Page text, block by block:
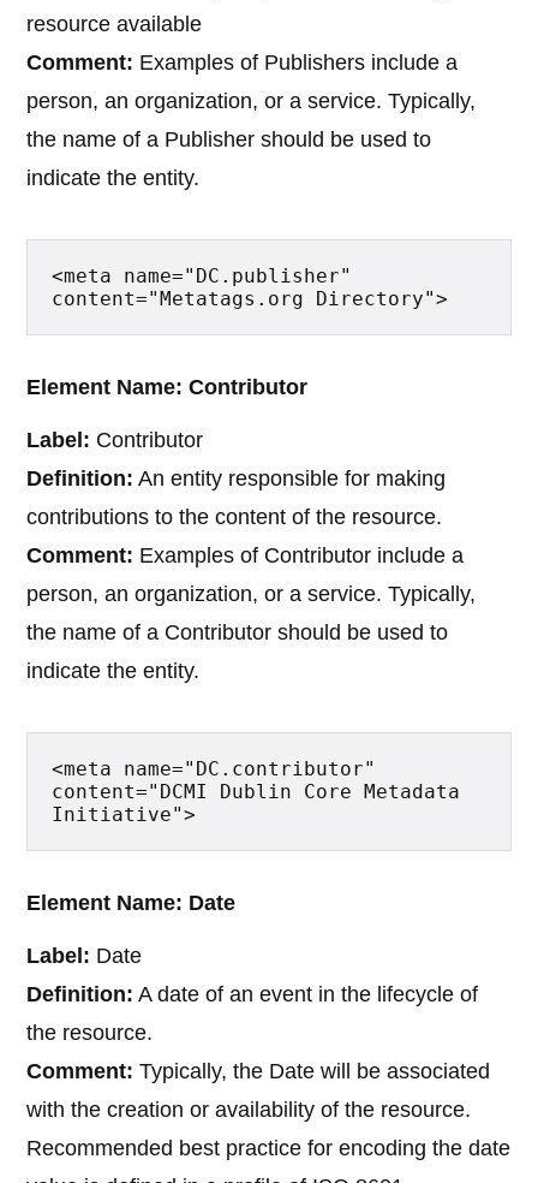
resource available
Comment: Examples of Publishers include a
person, an organization, or a service. Typically,
the name of a Publisher should be used to
indicate the entity.
<meta name="DC.publisher"
content="Metatags.org Directory">
Element Name: Contributor
Label: Contributor
Definition: An entity responsible for making
contributions to the content of the resource.
Comment: Examples of Contributor include a
person, an organization, or a service. Typically,
the name of a Contributor should be used to
indicate the entity.
<meta name="DC.contributor"
content="DCMI Dublin Core Metadata
Initiative">
Element Name: Date
Label: Date
Definition: A date of an event in the lifecycle of
the resource.
Comment: Typically, the Date will be associated
with the creation or availability of the resource.
Recommended best practice for encoding the date